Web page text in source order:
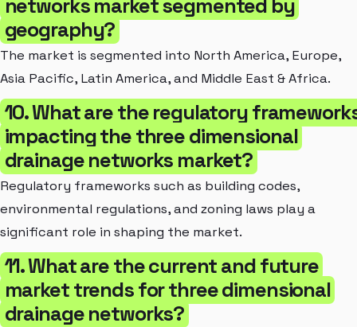
networks market segmented by
geography?
The market is segmented into North America, Europe,
Asia Pacific, Latin America, and Middle East & Africa.
10. What are the regulatory
impacting the three dimensional
drainage networks market?
Regulatory frameworks such as building codes,
environmental regulations, and zoning laws play a
significant role in shaping the market.
11. What are the current and future
market trends for three dimensional
drainage networks?